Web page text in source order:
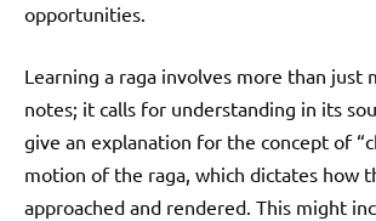
opportunities.
Learning a raga involves more than just
notes; it calls for understanding in its
give an explanation for the concept of
motion of the raga, which dictates how
approached and rendered. This might